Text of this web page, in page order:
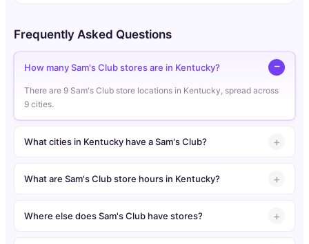
Frequently Asked Questions
How many Sam's Club stores are in Kentucky?
There are 9 Sam's Club store locations in Kentucky, spread across
9 cities.
What cities in Kentucky have a Sam's Club?
What are Sam's Club store hours in Kentucky?
Where else does Sam's Club have stores?